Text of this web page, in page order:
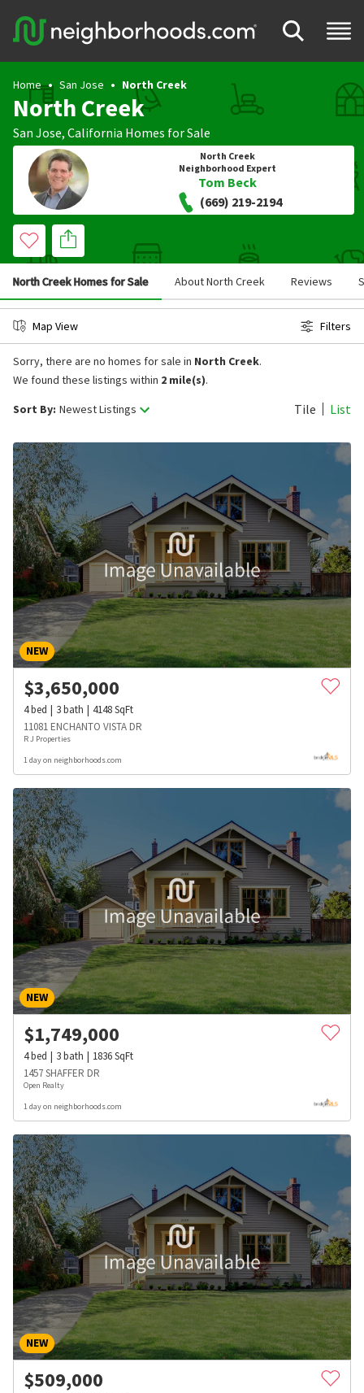
Home San Jose North Creek
North Creek
San Jose, California Homes for Sale
North Creek
Neighborhood Expert
Tom Beck
(669) 219-2194
North Creek Homes for Sale About North Creek Reviews
Map View Filters
Sort By: Newest Listings Tile List
Sorry, there are no homes for sale in North Creek.
We found these listings within 2 mile(s).
NEW
$3,650,000
4bed 3bath 4148SqFt
11081 ENCHANTO VISTA DR
R J Properties
1 day on neighborhoods.com
NEW
$1,749,000
4bed 3bath 1836SqFt
1457 SHAFFER DR
Open Realty
1 day on neighborhoods.com
NEW
$509,000